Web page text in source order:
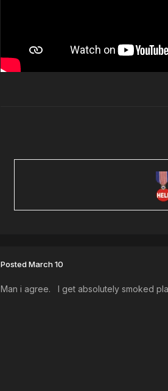
PostedMarch 10
Man i agree. I get absolutely smoked